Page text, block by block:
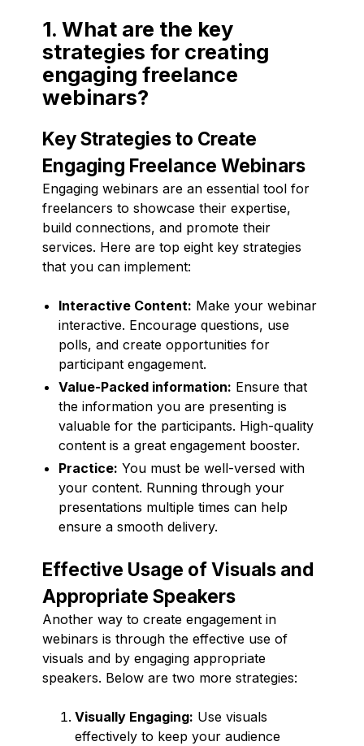
1. What are the key
strategies for creating
engaging freelance
webinars?
Key Strategies to Create
Engaging Freelance Webinars
Engaging webinars are an essential tool for
freelancers to showcase their expertise,
build connections, and promote their
services. Here are top eight key strategies
that you can implement:
Interactive Content: Make your webinar
interactive. Encourage questions, use
polls, and create opportunities for
participant engagement.
Value-Packed information: Ensure that
the information you are presenting is
valuable for the participants. High-quality
content is a great engagement booster.
Practice: You must be well-versed with
your content. Running through your
presentations multiple times can help
ensure a smooth delivery.
Effective Usage of Visuals and
Appropriate Speakers
Another way to create engagement in
webinars is through the effective use of
visuals and by engaging appropriate
speakers. Below are two more strategies:
Visually Engaging: Use visuals
effectively to keep your audience